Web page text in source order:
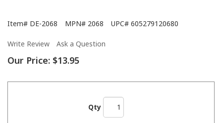
Item# DE-2068 MPN# 2068 UPC# 605279120680
Write Review Ask a Question
Our Price: $13.95
Qty